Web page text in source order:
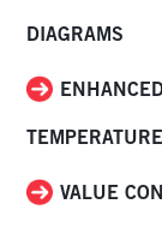
DIAGRAMS
VALUE